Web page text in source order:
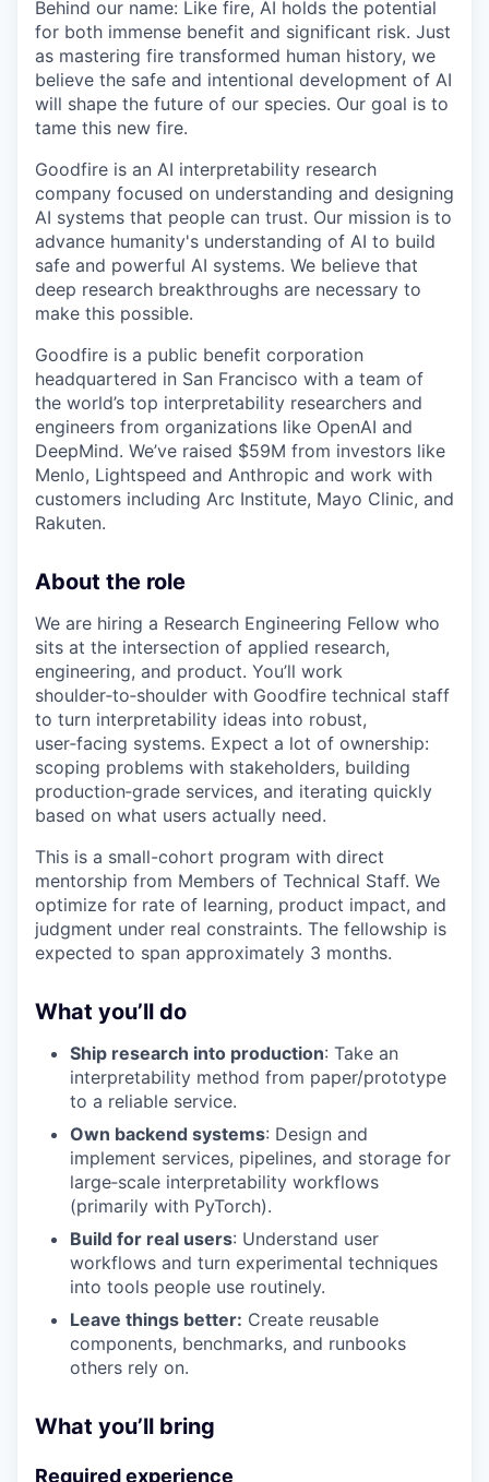
Behind our name: Like fire, AI holds the potential
for both immense benefit and significant risk. Just
as mastering fire transformed human history, we
believe the safe and intentional development of AI
will shape the future of our species. Our goal is to
tame this new fire.
Goodfire is an AI interpretability research
company focused on understanding and designing
AI systems that people can trust. Our mission is to
advance humanity's understanding of AI to build
safe and powerful AI systems. We believe that
deep research breakthroughs are necessary to
make this possible.
Goodfire is a public benefit corporation
headquartered in San Francisco with a team of
the world’s top interpretability researchers and
engineers from organizations like OpenAI and
DeepMind. We’ve raised $59M from investors like
Menlo, Lightspeed and Anthropic and work with
customers including Arc Institute, Mayo Clinic, and
Rakuten.
About the role
We are hiring a Research Engineering Fellow who
sits at the intersection of applied research,
engineering, and product. You’ll work
shoulder‑to‑shoulder with Goodfire technical staff
to turn interpretability ideas into robust,
user‑facing systems. Expect a lot of ownership:
scoping problems with stakeholders, building
production‑grade services, and iterating quickly
based on what users actually need.
This is a small-cohort program with direct
mentorship from Members of Technical Staff. We
optimize for rate of learning, product impact, and
judgment under real constraints. The fellowship is
expected to span approximately 3 months.
What you’ll do
Ship research into production: Take an
interpretability method from paper/prototype
to a reliable service.
Own backend systems: Design and
implement services, pipelines, and storage for
large‑scale interpretability workflows
(primarily with PyTorch).
Build for real users: Understand user
workflows and turn experimental techniques
into tools people use routinely.
Leave things better: Create reusable
components, benchmarks, and runbooks
others rely on.
What you’ll bring
Required experience